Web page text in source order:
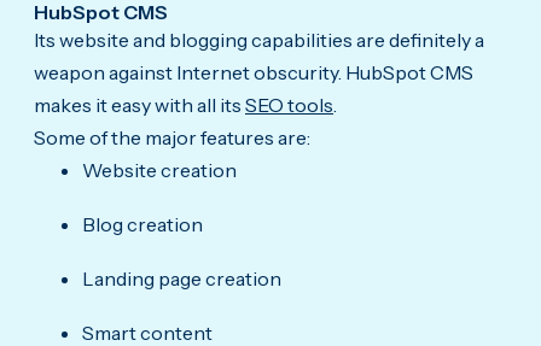
HubSpot CMS
Its website and blogging capabilities are definitely a
weapon against Internet obscurity. HubSpot CMS
makes it easy with all its SEO tools
Some of the major features are:
Website creation
Blog creation
Landing page creation
Smart content